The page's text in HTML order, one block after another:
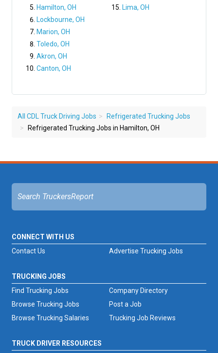
Hamilton, OH
Lockbourne, OH
Marion, OH
Toledo, OH
Akron, OH
Canton, OH
Lima, OH
All CDL Truck Driving Jobs
Refrigerated Trucking Jobs
Refrigerated Trucking Jobs in Hamilton, OH
CONNECT WITH US
Advertise Trucking Jobs
Contact Us
TRUCKING JOBS
Find Trucking Jobs
Browse Trucking Jobs
Browse Trucking Salaries
Trucking Job Reviews
Company Directory
Post a Job
TRUCK DRIVER RESOURCES